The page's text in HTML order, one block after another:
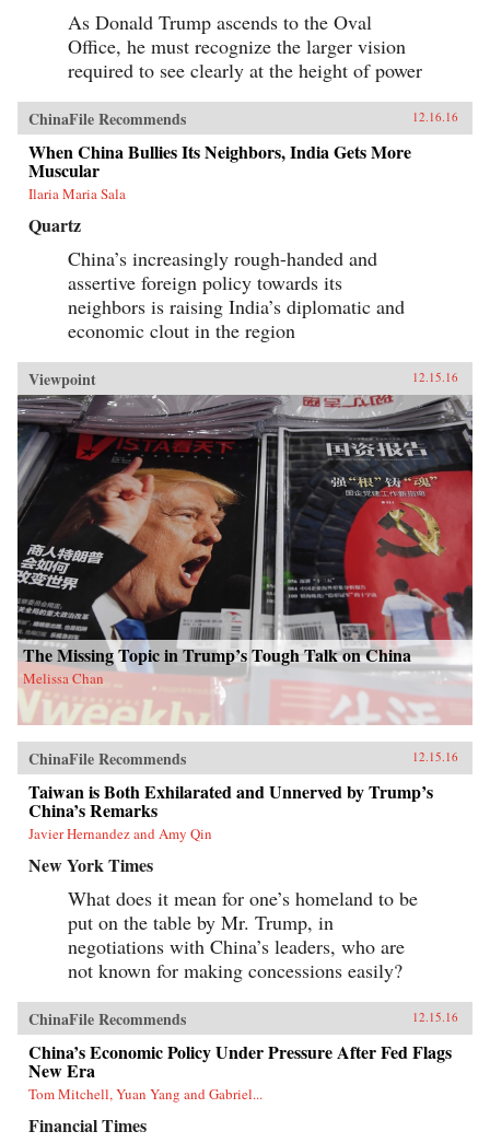
As Donald Trump ascends to the Oval
Office, he must recognize the larger vision
required to see clearly at the height of power
ChinaFile Recommends 12.16.16
When China Bullies Its Neighbors, India Gets More
Muscular
Ilaria Maria Sala
Quartz
China’s increasingly rough-handed and
assertive foreign policy towards its
neighbors is raising India’s diplomatic and
economic clout in the region
Viewpoint 12.15.16
The Missing Topic in Trump’s Tough Talk on China
Melissa Chan
ChinaFile Recommends 12.15.16
Taiwan is Both Exhilarated and Unnerved by Trump’s
China’s Remarks
Javier Hernandez and Amy Qin
New York Times
What does it mean for one’s homeland to be
put on the table by Mr. Trump, in
negotiations with China’s leaders, who are
not known for making concessions easily?
ChinaFile Recommends 12.15.16
China’s Economic Policy Under Pressure After Fed Flags
New Era
Tom Mitchell, Yuan Yang and Gabriel...
Financial Times